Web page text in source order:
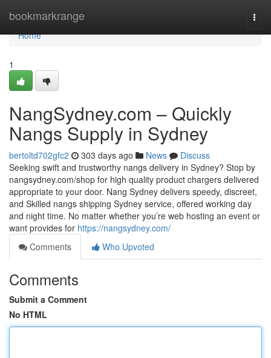
bookmarkrange
Home
Home
1
NangSydney.com – Quickly
Nangs Supply in Sydney
bertoltd702gfc2 303 days ago News
Discuss
Seeking swift and trustworthy nangs delivery in Sydney? Stop by
nangsydney.com/shop for high quality product chargers delivered
appropriate to your door. Nang Sydney delivers speedy, discreet,
and Skilled nangs shipping Sydney service, offered working day
and night time. No matter whether you’re web hosting an event or
want provides for https://nangsydney.com/
Comments
Who Upvoted
Comments
Submit a Comment
No HTML